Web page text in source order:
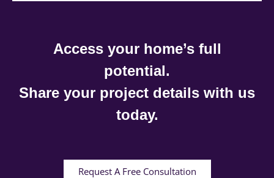
Access your home’s full
potential.
Share your project details with us
today.
Request A Free Consultation